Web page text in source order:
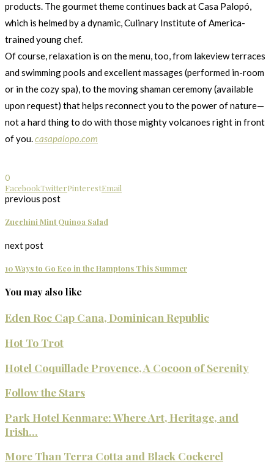
products. The gourmet theme continues back at Casa Palopó,
which is helmed by a dynamic, Culinary Institute of America-
trained young chef.
Of course, relaxation is on the menu, too, from lakeview terraces
and swimming pools and excellent massages (performed in-room
or in the cozy spa), to the moving shaman ceremony (available
upon request) that helps reconnect you to the power of nature—
not a hard thing to do with those mighty volcanoes right in front
of you.casapalopo.com
0
FacebookTwitterPinterestEmail
previous post
Zucchini Mint Quinoa Salad
next post
10 Ways to Go Eco in the Hamptons This Summer
You may also like
Eden Roc Cap Cana, Dominican Republic
Hot To Trot
Hotel Coquillade Provence, A Cocoon of Serenity
Follow the Stars
Park Hotel Kenmare: Where Art, Heritage, and
Irish...
More Than Terra Cotta and Black Cockerel